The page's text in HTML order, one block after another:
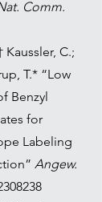
Comm.
Kaussler, C.;
T.* “Low
Benzyl
for
Labeling
Angew.